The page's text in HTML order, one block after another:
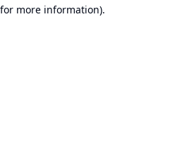
more information).